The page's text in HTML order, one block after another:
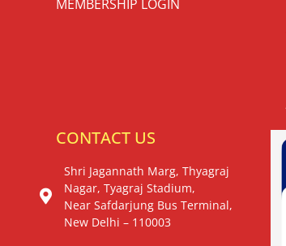
MEMBERSHIP LOGIN
CONTACT US
Shri Jagannath Marg, Thyagraj
Nagar, Tyagraj Stadium,
Near Safdarjung Bus Terminal,
New Delhi – 110003